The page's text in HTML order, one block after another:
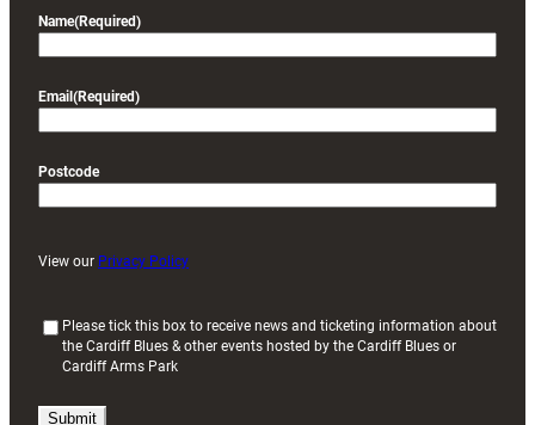
Name(Required)
Email (Required)
Postcode
View our Privacy Policy
Please tick this box to receive news and ticketing information about
the Cardiff Blues & other events hosted by the Cardiff Blues or
Cardiff Arms Park